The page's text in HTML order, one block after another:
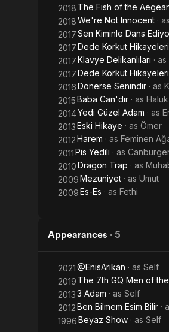
2018 The Fish of the
2018We're Not Innocent · as
2017Sen Kiminle Dans
2017Dede Korkut
2017Klavye Delikanlıları · as
2017Dede Korkut
2016Dönerse Senindir · as
2015Baba Can'dır · as
2014Yedi Güzel Adam · as
2013Eski Hikaye · as Ömer
2012Harem · as Feminen
2011Pis Yedili · as
2010Dragon Trap · as
2009Mezuniyet · as Umut
2009Es-Es · as Fethi
Appearances · 5
2021@EnisArıkan · as Self
2019 The 7th GQ Men of
20133 Adam · as Self
2012Ben Bilmem Esim Bilir ·
1996Beyaz Show · as Self